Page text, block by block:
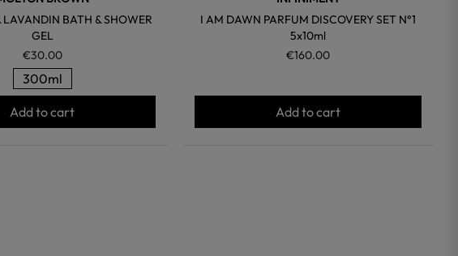
BATH & SHOWER
GEL
€30.00
300ml
Add to cart
I AM DAWN PARFUM DISCOVERY SET N°1
5x10ml
€160.00
Add to cart